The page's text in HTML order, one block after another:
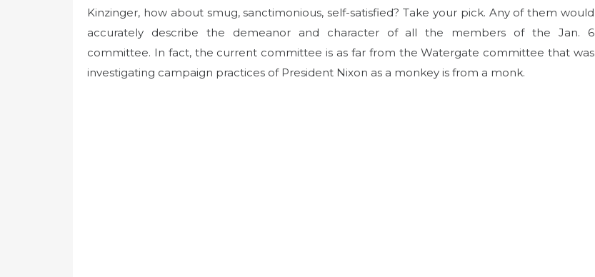
Kinzinger, how about smug, sanctimonious, self-satisfied? Take your pick. Any of them would
accurately describe the demeanor and character of all the members of the Jan. 6
committee. In fact, the current committee is as far from the Watergate committee that was
investigating campaign practices of President Nixon as a monkey is from a monk.